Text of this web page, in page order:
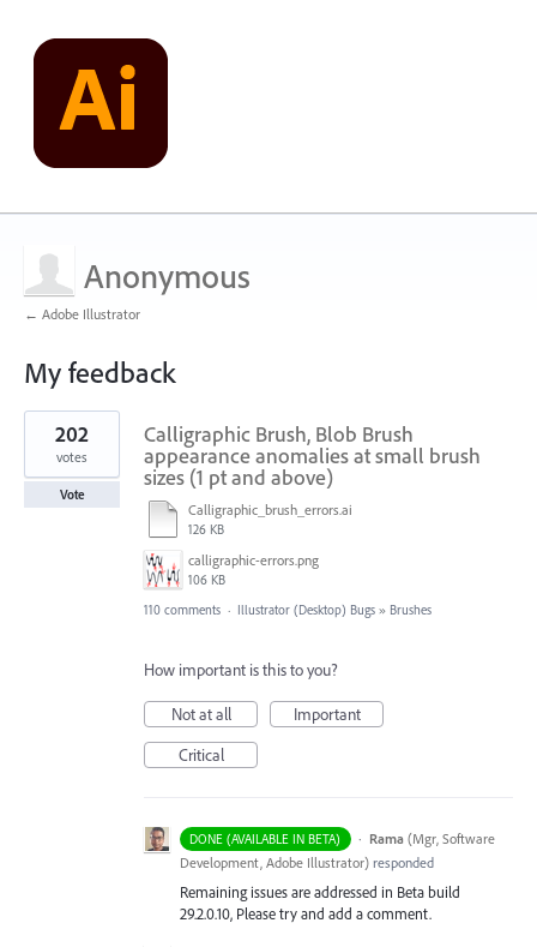
Anonymous
← Adobe Illustrator
My feedback
2
results
found
Calligraphic Brush, Blob Brush
appearance anomalies at small brush
sizes (1 pt and above)
Calligraphic_brush_errors.ai
126 KB
calligraphic-errors.png
106 KB
202
votes
Vote
110 comments · Illustrator (Desktop) Bugs » Brushes
How important is this to you?
Not at all
Important
Critical
DONE (AVAILABLE IN BETA) · Rama (Mgr, Software
Development, Adobe Illustrator) responded
Remaining issues are addressed in Beta build
29.2.0.10, Please try and add a comment.